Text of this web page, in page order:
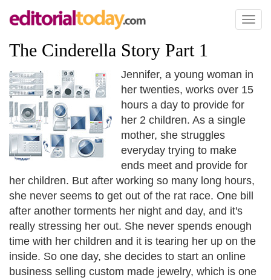
Toggle
The Cinderella Story Part 1
Jennifer, a young woman in
her twenties, works over 15
hours a day to provide for
her 2 children. As a single
mother, she struggles
everyday trying to make
ends meet and provide for
her children. But after working so many long hours,
she never seems to get out of the rat race. One bill
after another torments her night and day, and it's
really stressing her out. She never spends enough
time with her children and it is tearing her up on the
inside. So one day, she decides to start an online
business selling custom made jewelry, which is one